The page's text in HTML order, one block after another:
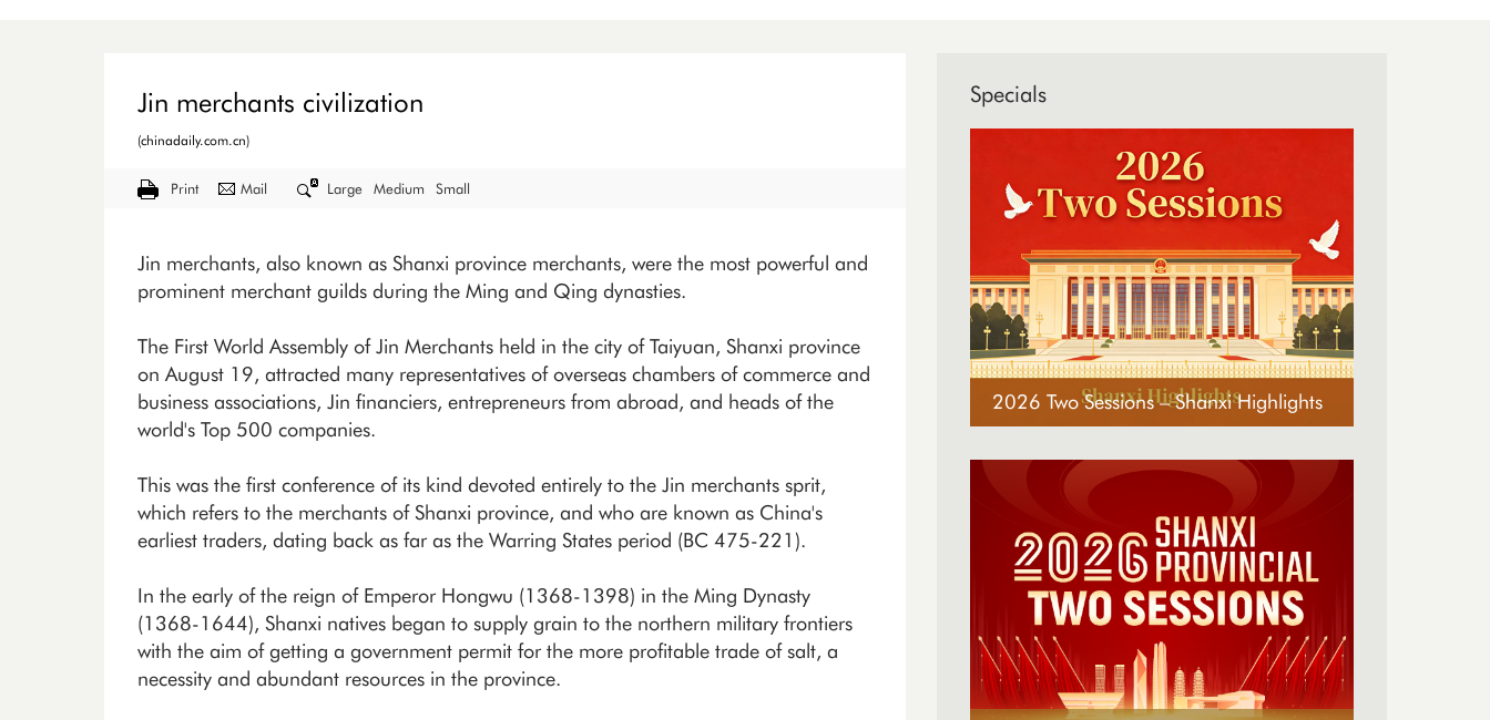
Jin merchants civilization
(chinadaily.com.cn)
Print Mail Large Medium Small
Jin merchants, also known as Shanxi province merchants, were the most powerful and
prominent merchant guilds during the Ming and Qing dynasties.
The First World Assembly of Jin Merchants held in the city of Taiyuan, Shanxi province
on August 19, attracted many representatives of overseas chambers of commerce and
business associations, Jin financiers, entrepreneurs from abroad, and heads of the
world's Top 500 companies.
This was the first conference of its kind devoted entirely to the Jin merchants sprit,
which refers to the merchants of Shanxi province, and who are known as China's
earliest traders, dating back as far as the Warring States period (BC 475-221).
In the early of the reign of Emperor Hongwu (1368-1398) in the Ming Dynasty
(1368-1644), Shanxi natives began to supply grain to the northern military frontiers
with the aim of getting a government permit for the more profitable trade of salt, a
necessity and abundant resources in the province.
Specials
2026 Two Sessions – Shanxi Highlights